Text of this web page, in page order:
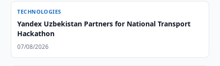
TECHNOLOGIES
Yandex Uzbekistan Partners for National Transport
Hackathon
07/08/2026